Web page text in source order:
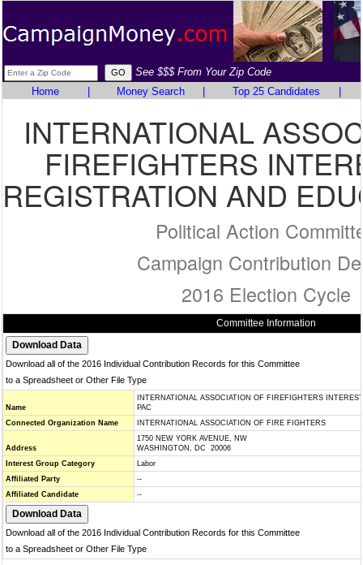
See $$$ From Your Zip Code
Home
Money Search Top 25 Candidates
INTERNATIONAL
FIREFIGHTERS
REGISTRATION AND
Political Action
Campaign Contribution
2016 Election Cycle
Committee Information
Download all of the 2016 Individual Contribution Records for this Committee
to a Spreadsheet or Other File Type
Name
INTERNATIONAL ASSOCIATION OF FIREFIGHTERS
PAC
Connected Organization Name
INTERNATIONAL ASSOCIATION OF FIRE FIGHTERS
Address
1750 NEW YORK AVENUE, NW
WASHINGTON, DC 20006
Interest Group Category
Labor
Affiliated Party
--
Affiliated Candidate
--
Download all of the 2016 Individual Contribution Records for this Committee
to a Spreadsheet or Other File Type